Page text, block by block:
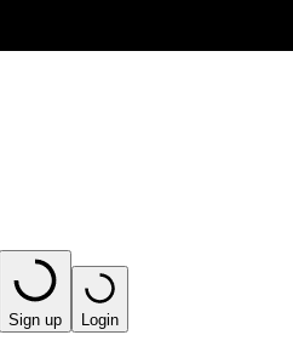
Sign up Login